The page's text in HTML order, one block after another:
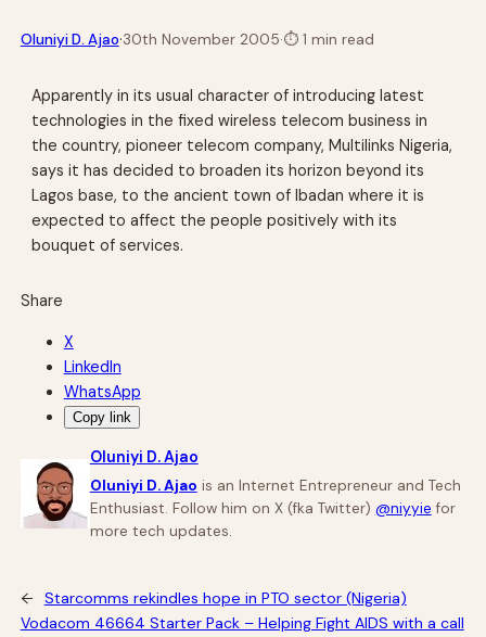
Oluniyi D. Ajao·30th November 2005·⏱1 min read
Apparently in its usual character of introducing latest
technologies in the fixed wireless telecom business in
the country, pioneer telecom company, Multilinks Nigeria,
says it has decided to broaden its horizon beyond its
Lagos base, to the ancient town of Ibadan where it is
expected to affect the people positively with its
bouquet of services.
Share
X
LinkedIn
WhatsApp
Copy link
Oluniyi D. Ajao
Oluniyi D. Ajao is an Internet Entrepreneur and Tech
Enthusiast. Follow him on X (fka Twitter) @niyyie for
more tech updates.
←
Starcomms rekindles hope in PTO sector (Nigeria)
Vodacom 46664 Starter Pack – Helping Fight AIDS with a call